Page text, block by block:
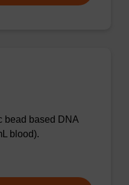
bead based DNA
blood).